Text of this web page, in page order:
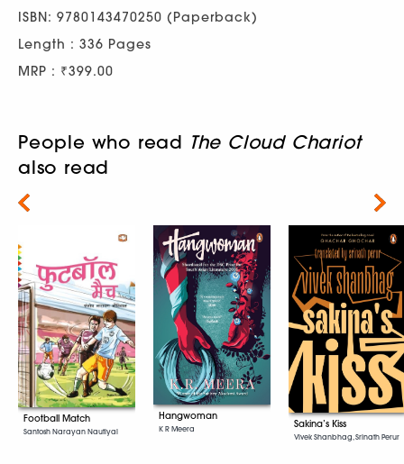
ISBN: 9780143470250 (Paperback)
Length : 336 Pages
MRP : ₹399.00
People who read The Cloud Chariot
also read
Football Match
Santosh Narayan Nautiyal
Hangwoman
K R Meera Sakina’s Kiss
Vivek Shanbhag, Srinath Perur
Next